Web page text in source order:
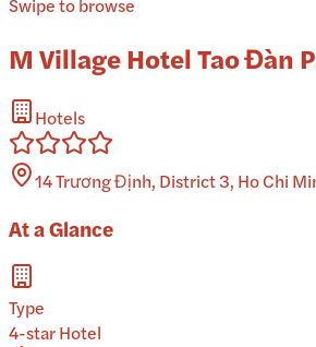
M Village Hotel Tao Đàn
Hotels
14 Trương Định, District 3, Ho Chi
At a Glance
Type
4-star Hotel